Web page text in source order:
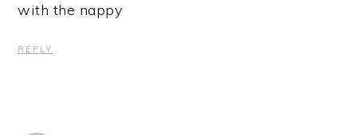
with the nappy
REPLY